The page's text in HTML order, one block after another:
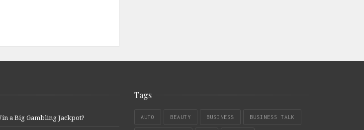
a Big Gambling Jackpot?
Tags
AUTO BEAUTY BUSINESS BUSINESS TALK